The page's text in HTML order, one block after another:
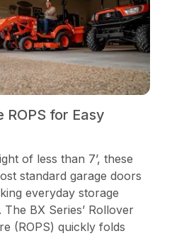
for Easy
of less than 7’, these
standard garage doors
everyday storage
BX Series’ Rollover
(ROPS) quickly folds